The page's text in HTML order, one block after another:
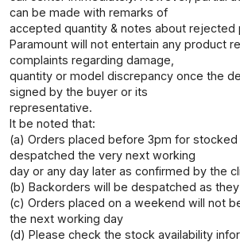
can be made with remarks of
accepted quantity & notes about rejected
Paramount will not entertain any product
complaints regarding damage,
quantity or model discrepancy once the
signed by the buyer or its
representative.
It be noted that:
(a) Orders placed before 3pm for
despatched the very next working
day or any day later as confirmed by the
(b) Backorders will be despatched as
(c) Orders placed on a weekend will not
the next working day
(d) Please check the stock availability